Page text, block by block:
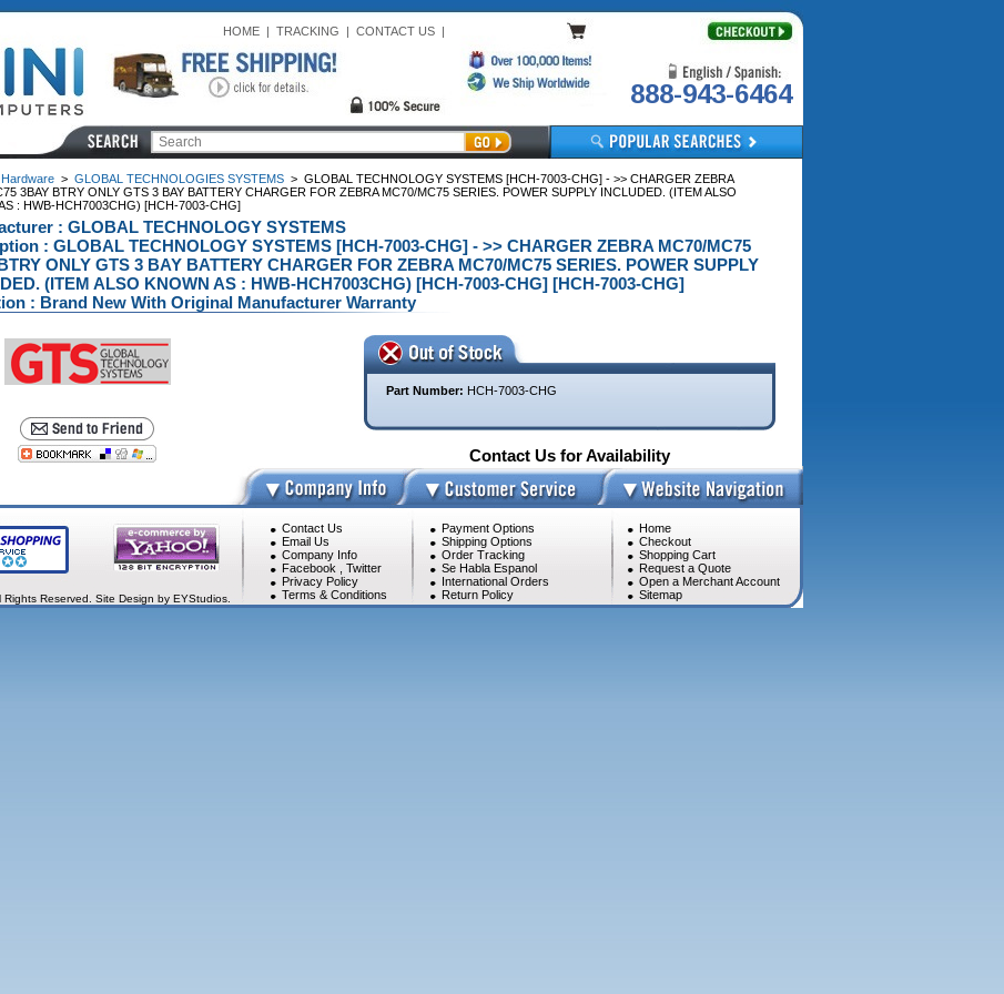
HOME| TRACKING | CONTACT US|
888-943-6464
Hardware> GLOBAL TECHNOLOGIES SYSTEMS> GLOBAL TECHNOLOGY SYSTEMS [HCH-7003-CHG] - >> CHARGER ZEBRA
3BAY BTRY ONLY GTS 3 BAY BATTERY CHARGER FOR ZEBRA MC70/MC75 SERIES. POWER SUPPLY INCLUDED. (ITEM ALSO
: HWB-HCH7003CHG) [HCH-7003-CHG]
: GLOBAL TECHNOLOGY SYSTEMS
: GLOBAL TECHNOLOGY SYSTEMS [HCH-7003-CHG] - >> CHARGER ZEBRA MC70/MC75
ONLY GTS 3 BAY BATTERY CHARGER FOR ZEBRA MC70/MC75 SERIES. POWER SUPPLY
(ITEM ALSO KNOWN AS : HWB-HCH7003CHG) [HCH-7003-CHG] [HCH-7003-CHG]
: Brand New With Original Manufacturer Warranty
Part Number: HCH-7003-CHG
Contact Us for Availability
Contact Us
Email Us
Company Info
Facebook
Twitter
Privacy Policy
Terms & Conditions
Payment Options
Shipping Options
Order Tracking
Se Habla Espanol
International Orders
Return Policy
Home
Checkout
Shopping Cart
Request a Quote
Open a Merchant Account
Sitemap
Reserved. Site Design by EYStudios.